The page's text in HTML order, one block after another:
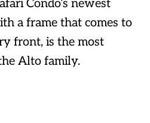
Condo’s newest
a frame that comes to
front, is the most
Alto family.